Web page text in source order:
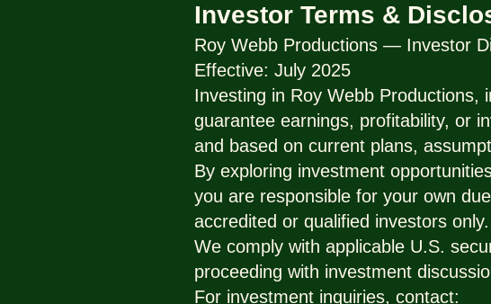
Investor Terms &
Roy Webb Productions — Investor
Effective: July 2025
Investing in Roy Webb Productions,
guarantee earnings, profitability, or
and based on current plans,
By exploring investment
you are responsible for your own
accredited or qualified investors only.
We comply with applicable U.S.
proceeding with investment
For investment inquiries, contact: